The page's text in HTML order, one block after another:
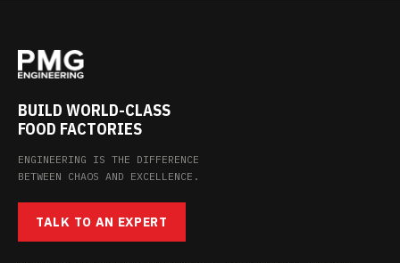
BUILD WORLD-CLASS
FOOD FACTORIES
ENGINEERING IS THE DIFFERENCE
BETWEEN CHAOS AND EXCELLENCE.
TALK TO AN EXPERT